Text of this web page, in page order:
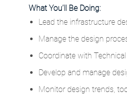
What You’ll Be Doing:
Lead the infrastructure
Manage the design
Coordinate with
Develop and manage
Monitor design trends,